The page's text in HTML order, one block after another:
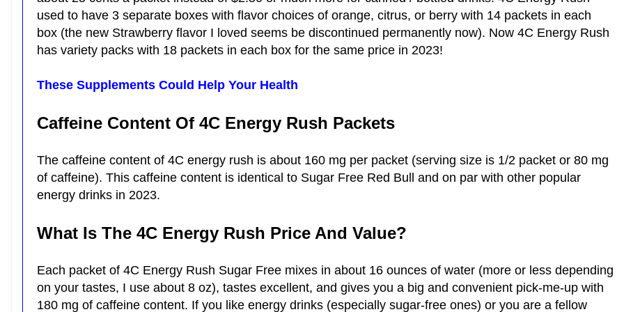
used to have 3 separate boxes with flavor choices of orange, citrus, or berry with 14 packets in each
box (the new Strawberry flavor I loved seems be discontinued permanently now). Now 4C Energy Rush
has variety packs with 18 packets in each box for the same price in 2023!
These Supplements Could Help Your Health
Caffeine Content Of 4C Energy Rush Packets
The caffeine content of 4C energy rush is about 160 mg per packet (serving size is 1/2 packet or 80 mg
of caffeine). This caffeine content is identical to Sugar Free Red Bull and on par with other popular
energy drinks in 2023.
What Is The 4C Energy Rush Price And Value?
Each packet of 4C Energy Rush Sugar Free mixes in about 16 ounces of water (more or less depending
on your tastes, I use about 8 oz), tastes excellent, and gives you a big and convenient pick-me-up with
180 mg of caffeine content. If you like energy drinks (especially sugar-free ones) or you are a fellow